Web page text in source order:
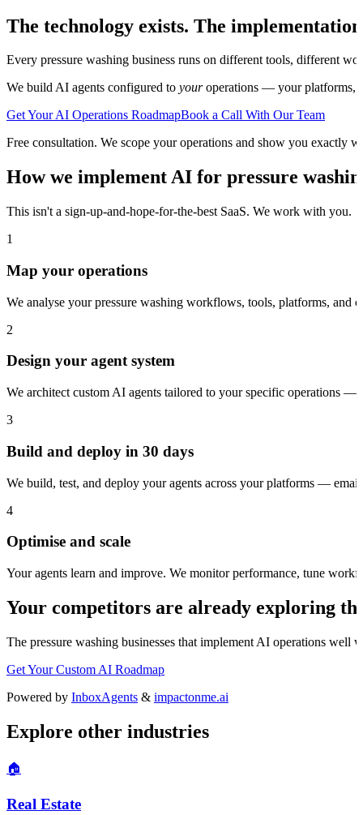
The technology exists. The
Every pressure washing business runs on different tools, different
We build AI agents configured to youroperations — your platforms,
Get Your AI Operations RoadmapBook a Call With Our Team
Free consultation. We scope your operations and show you exactly
How we implement AI for pressure
This isn't a sign-up-and-hope-for-the-best SaaS. We work with you.
1
Map your operations
We analyse your pressure washing workflows, tools, platforms, and
2
Design your agent system
We architect custom AI agents tailored to your specific operations
3
Build and deploy in 30 days
We build, test, and deploy your agents across your platforms —
4
Optimise and scale
Your agents learn and improve. We monitor performance, tune
Your competitors are already exploring
The pressure washing businesses that implement AI operations well
Get Your Custom AI Roadmap
Powered by InboxAgents & impactonme.ai
Explore other industries
🏠
Real Estate